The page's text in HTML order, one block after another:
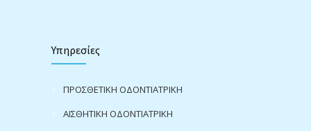
Υπηρεσίες
ΠΡΟΣΘΕΤΙΚΗ ΟΔΟΝΤΙΑΤΡΙΚΗ
ΑΙΣΘΗΤΙΚΗ ΟΔΟΝΤΙΑΤΡΙΚΗ